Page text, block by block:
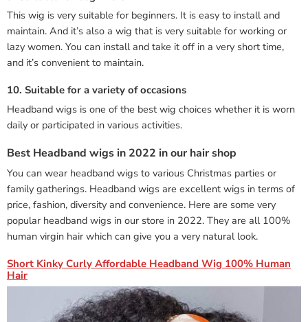
This wig is very suitable for beginners. It is easy to install and
maintain. And it’s also a wig that is very suitable for working or
lazy women. You can install and take it off in a very short time,
and it’s convenient to maintain.
10. Suitable for a variety of occasions
Headband wigs is one of the best wig choices whether it is worn
daily or participated in various activities.
Best Headband wigs in 2022 in our hair shop
You can wear headband wigs to various Christmas parties or
family gatherings. Headband wigs are excellent wigs in terms of
price, fashion, diversity and convenience. Here are some very
popular headband wigs in our store in 2022. They are all 100%
human virgin hair which can give you a very natural look.
Short Kinky Curly Affordable Headband Wig 100% Human
Hair